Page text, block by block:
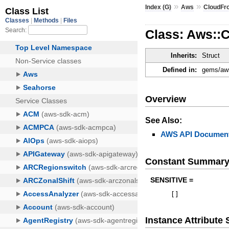
Index (G) »Aws »
Class:
Inherits:
Struct
Defined in:
gems/
Overview
See Also:
AWS API
Constant
SENSITIVE =
Instance Attribute